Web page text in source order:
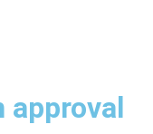
approval